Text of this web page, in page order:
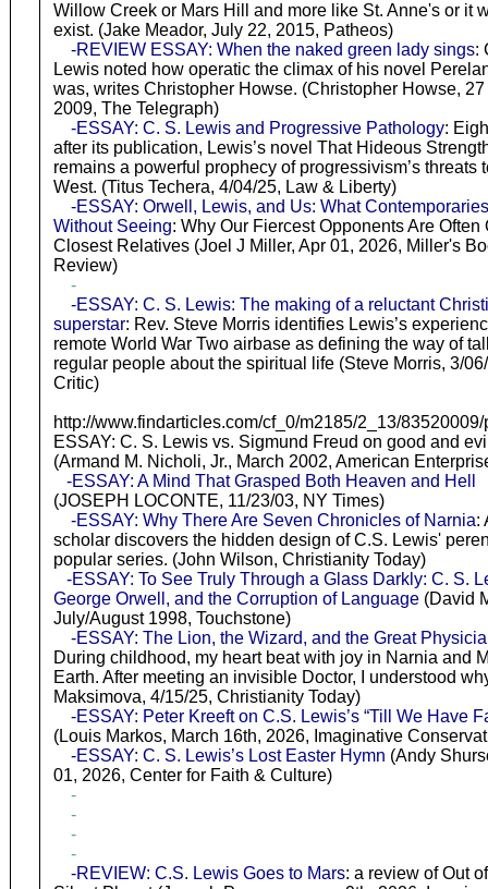
Willow Creek or Mars Hill and more like St. Anne's or it
exist. (Jake Meador, July 22, 2015, Patheos)
-REVIEW ESSAY: When the naked green lady sings:
Lewis noted how operatic the climax of his novel
was, writes Christopher Howse. (Christopher Howse,
2009, The Telegraph)
-ESSAY: C. S. Lewis and Progressive Pathology:
after its publication, Lewis’s novel That Hideous
remains a powerful prophecy of progressivism’s threats
West. (Titus Techera, 4/04/25, Law & Liberty)
-ESSAY: Orwell, Lewis, and Us: What
Without Seeing: Why Our Fiercest Opponents Are Often
Closest Relatives (Joel J Miller, Apr 01, 2026, Miller's
Review)
-
-ESSAY: C. S. Lewis: The making of a reluctant
superstar: Rev. Steve Morris identifies Lewis’s
remote World War Two airbase as defining the way of
regular people about the spiritual life (Steve Morris, 3/
Critic)
http://www.findarticles.com/cf_0/m2185/2_13/
ESSAY: C. S. Lewis vs. Sigmund Freud on good and
(Armand M. Nicholi, Jr., March 2002, American
-ESSAY: A Mind That Grasped Both Heaven and Hell
(JOSEPH LOCONTE, 11/23/03, NY Times)
-ESSAY: Why There Are Seven Chronicles of Narnia:
scholar discovers the hidden design of C.S. Lewis'
popular series. (John Wilson, Christianity Today)
-ESSAY: To See Truly Through a Glass Darkly: C. S.
George Orwell, and the Corruption of Language (David
July/August 1998, Touchstone)
-ESSAY: The Lion, the Wizard, and the Great
During childhood, my heart beat with joy in Narnia and
Earth. After meeting an invisible Doctor, I understood
Maksimova, 4/15/25, Christianity Today)
-ESSAY: Peter Kreeft on C.S. Lewis’s “Till We Have
(Louis Markos, March 16th, 2026, Imaginative
-ESSAY: C. S. Lewis’s Lost Easter Hymn (Andy
01, 2026, Center for Faith & Culture)
-
-
-
-
-REVIEW: C.S. Lewis Goes to Mars: a review of Out